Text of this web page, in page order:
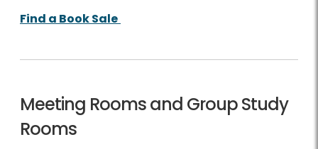
Find a Book Sale
Meeting Rooms and Group Study
Rooms